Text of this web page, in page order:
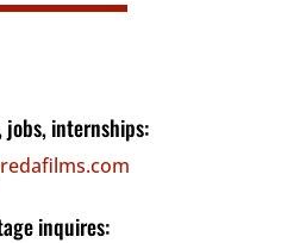
jobs, internships:
inquires: